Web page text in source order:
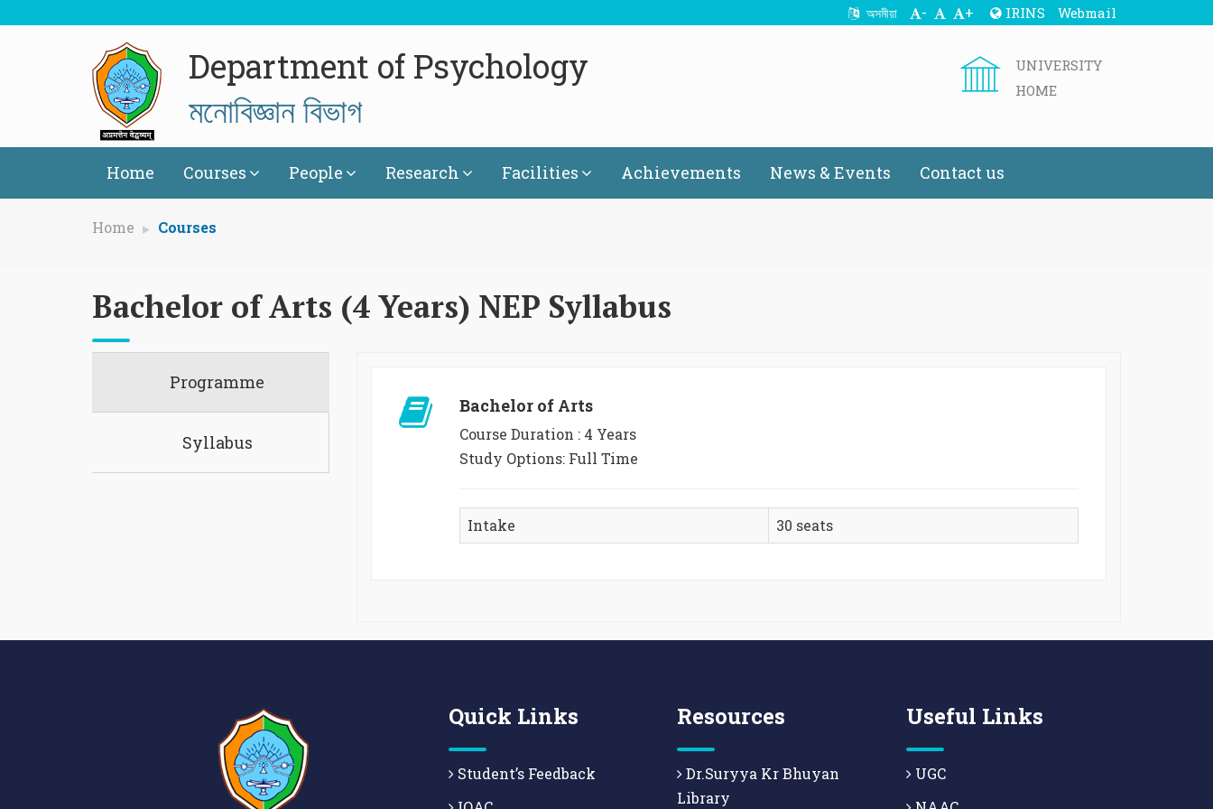
অসমীয়া - + IRINS Webmail
Department of Psychology
মনোবিজ্ঞান বিভাগ
UNIVERSITY
HOME
Home Courses People Research Facilities Achievements News & Events Contact us
Home Courses
Bachelor of Arts (4 Years) NEP Syllabus
Programme
Syllabus
Bachelor of Arts
Course Duration : 4 Years
Study Options: Full Time
Intake 30 seats
Quick Links
Student’s Feedback
Resources
Dr.Suryya Kr Bhuyan
Library
Useful Links
UGC